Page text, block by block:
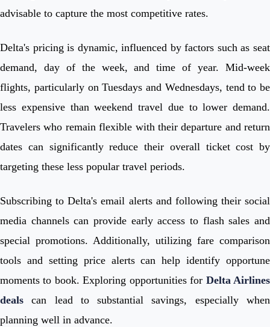
advisable to capture the most competitive rates.
Delta's pricing is dynamic, influenced by factors such as seat
demand, day of the week, and time of year. Mid-week
flights, particularly on Tuesdays and Wednesdays, tend to be
less expensive than weekend travel due to lower demand.
Travelers who remain flexible with their departure and return
dates can significantly reduce their overall ticket cost by
targeting these less popular travel periods.
Subscribing to Delta's email alerts and following their social
media channels can provide early access to flash sales and
special promotions. Additionally, utilizing fare comparison
tools and setting price alerts can help identify opportune
moments to book. Exploring opportunities for Delta Airlines
deals can lead to substantial savings, especially when
planning well in advance.